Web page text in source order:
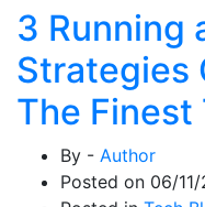
3 Running
Strategies
The Finest
By - Author
Posted on 06/